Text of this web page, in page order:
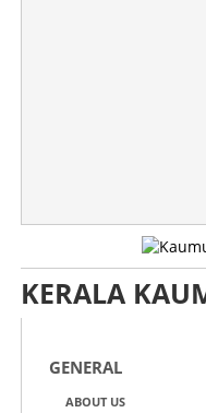
KERALA
GENERAL
ABOUT US